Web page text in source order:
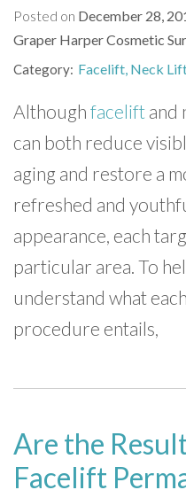
Posted on December 28,
Graper Harper Cosmetic
Category Facelift Neck
Although facelift and
can both reduce
aging and restore a
refreshed and
appearance, each
particular area. To
understand what each
procedure entails,
Are the
Facelift